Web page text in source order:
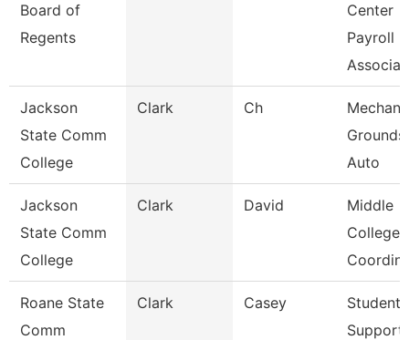
Board of
Regents
Center
Payroll
Associa
Jackson
State Comm
College
Clark Ch
Grounds
Auto
Jackson
State Comm
College
Clark David
Middle
College
Roane State
Comm
Clark Casey
Student
Support